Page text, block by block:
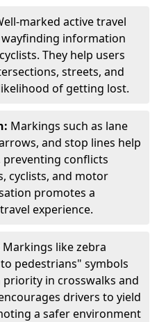
marked active travel
information
They help users
streets, and
of getting lost.
Markings such as lane
and stop lines help
conflicts
cyclists, and motor
promotes a
experience.
Markings like zebra
pedestrians" symbols
in crosswalks and
drivers to yield
a safer environment